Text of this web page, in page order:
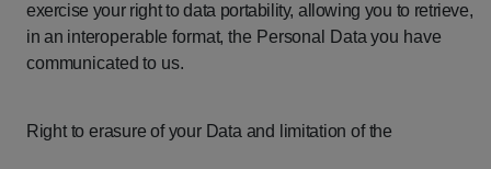
exercise your right to data portability, allowing you to retrieve,
in an interoperable format, the Personal Data you have
communicated to us.
Right to erasure of your Data and limitation of the